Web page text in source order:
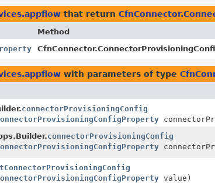
that return
Method
with parameters of type
connectorProvisioningConfig
connectorProvisioningConfig
value)